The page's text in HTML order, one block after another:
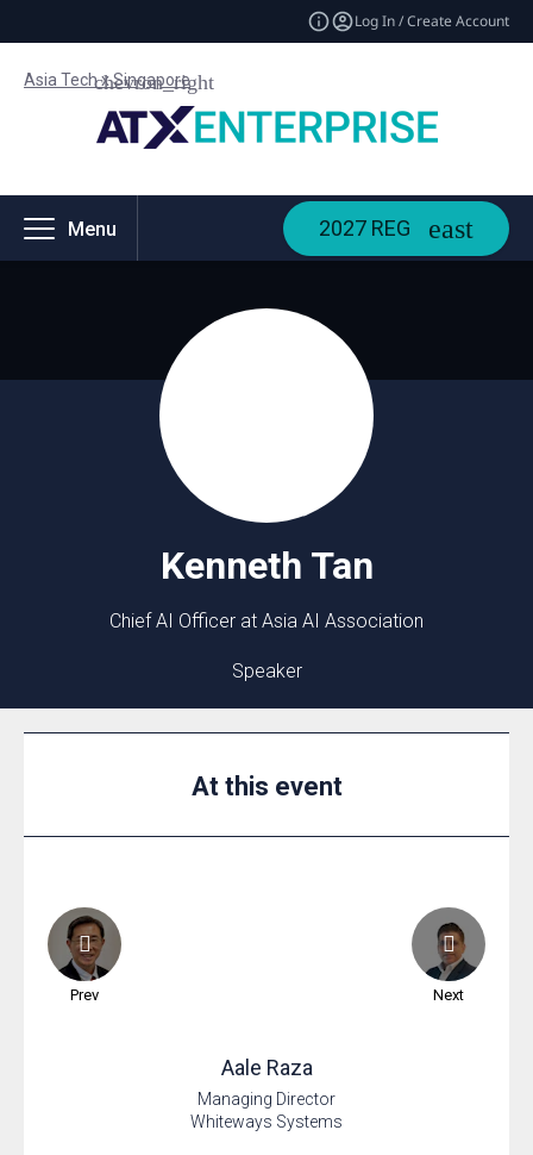
Log In / Create Account
Asia Tech x Singapore
Menu 2027 REG
Kenneth Tan
Chief AI Officer at Asia AI Association
Speaker
At this event
Prev Next
Aale Raza
Managing Director
Whiteways Systems